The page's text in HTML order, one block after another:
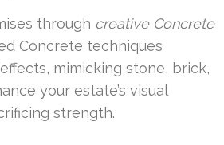
through creative Concrete
Concrete techniques
mimicking stone, brick,
your estate’s visual
strength.